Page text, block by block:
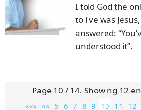
I told God the
to live was
answered:
understood it”.
Page 10 / 14. Showing 12
««« «« 5 6 7 8 9 10 11 12